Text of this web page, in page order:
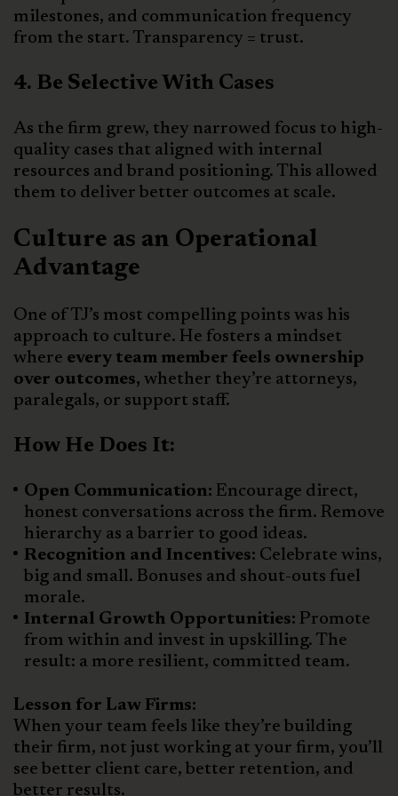
milestones, and communication frequency
from the start. Transparency = trust.
4. Be Selective With Cases
As the firm grew, they narrowed focus to high-
quality cases that aligned with internal
resources and brand positioning. This allowed
them to deliver better outcomes at scale.
Culture as an Operational
Advantage
One of TJ’s most compelling points was his
approach to culture. He fosters a mindset
where every team member feels ownership
over outcomes, whether they’re attorneys,
paralegals, or support staff.
How He Does It:
Open Communication: Encourage direct,
honest conversations across the firm. Remove
hierarchy as a barrier to good ideas.
Recognition and Incentives: Celebrate wins,
big and small. Bonuses and shout-outs fuel
morale.
Internal Growth Opportunities: Promote
from within and invest in upskilling. The
result: a more resilient, committed team.
Lesson for Law Firms:
When your team feels like they’re building
their firm, not just working at your firm, you’ll
see better client care, better retention, and
better results.